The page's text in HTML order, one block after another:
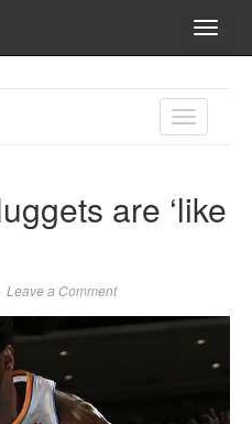
TOGGLE
are ‘like
Leave a Comment